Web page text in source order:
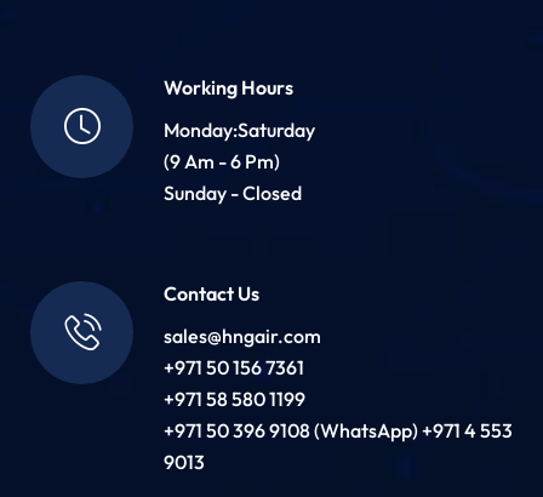
Working Hours
Monday:Saturday
(9 Am - 6 Pm)
Sunday - Closed
Contact Us
sales@hngair.com
+971 50 156 7361
+971 58 580 1199
+971 50 396 9108 (WhatsApp) +971 4 553
9013